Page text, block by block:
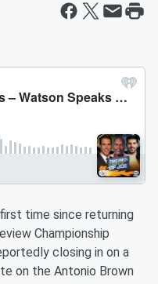
time since returning
Championship
closing in on a
on the Antonio Brown